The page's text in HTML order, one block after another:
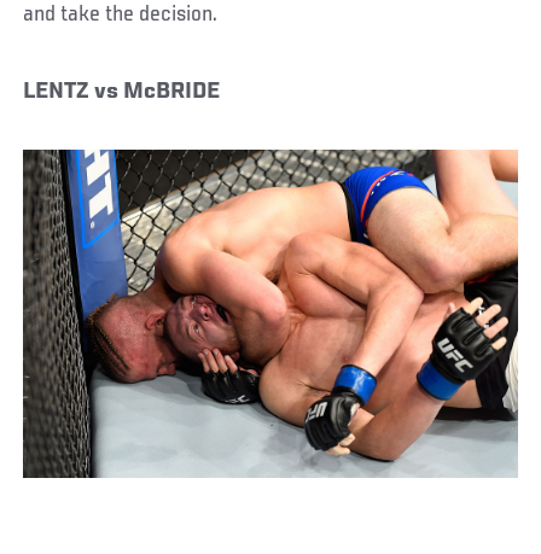
and take the decision.
LENTZ vs McBRIDE